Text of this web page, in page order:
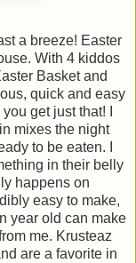
a breeze! Easter
With 4 kiddos
Basket and
quick and easy
get just that! I
mixes the night
to be eaten. I
in their belly
happens on
easy to make,
year old can make
me. Krusteaz
are a favorite in